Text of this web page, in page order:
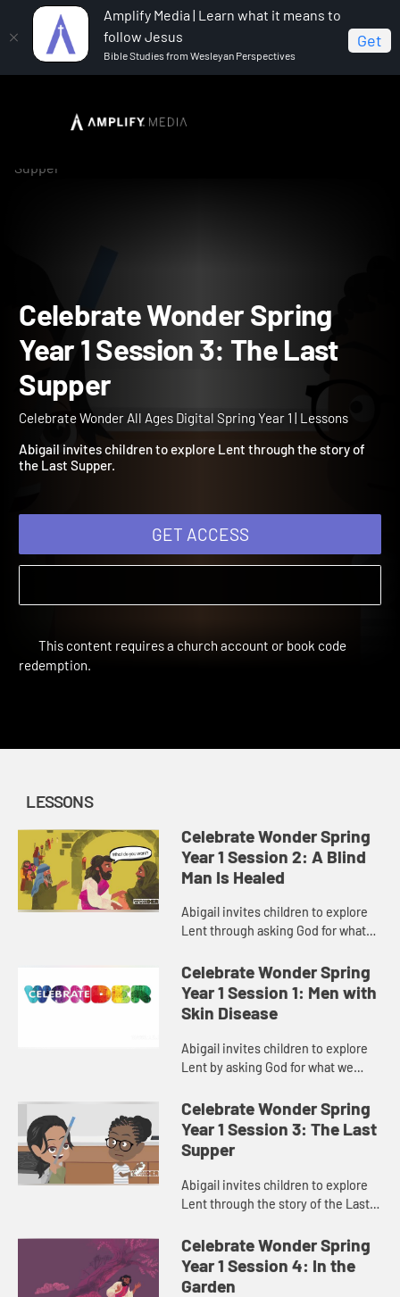
Amplify Media | Learn what it means to
follow Jesus
Bible Studies from Wesleyan Perspectives
Get
Celebrate Wonder All Ages Digital Spring Year 1
Supper
Celebrate Wonder Spring
Year 1 Session 3: The Last
Supper
Abigail invites children to explore Lent through the story of
GET ACCESS
LESSONS
Celebrate Wonder Spring
Year 1 Session 2: A Blind
Man Is Healed
Abigail invites children to explore
Lent through asking God for what
communities.
Celebrate Wonder Spring
Year 1 Session 1: Men with
Skin Disease
Abigail invites children to explore
Lent by asking God for what we
Celebrate Wonder Spring
Year 1 Session 3: The Last
Supper
Abigail invites children to explore
Lent through the story of the Last
Celebrate Wonder Spring
Year 1 Session 4: In the
Garden